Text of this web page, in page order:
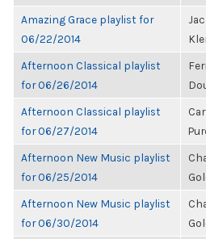
Amazing Grace playlist for
06/22/2014
Afternoon Classical playlist
for 06/26/2014
Afternoon Classical playlist
for 06/27/2014
Afternoon New Music playlist
for 06/25/2014
Afternoon New Music playlist
for 06/30/2014